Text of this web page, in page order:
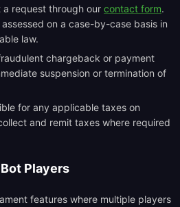
a request through our contact form.
on a case-by-case basis in
law.
chargeback or payment
suspension or termination of
for any applicable taxes on
and remit taxes where required
Players
features where multiple players